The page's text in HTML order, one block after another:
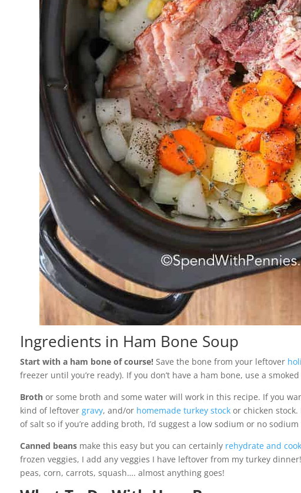
Ingredients in Ham Bone Soup
Start with a ham bone of course! Save the bone from your leftover
freezer until you’re ready). If you don’t have a ham bone, use a
Brothor some broth and some water will work in this recipe. If you
kind of leftover gravy, and/or homemade turkey stockor chicken stock.
of salt so if you’re adding broth, I’d suggest a low sodium or no sodium
Canned beans make this easy but you can certainly rehydrate and
frozen veggies, I add any veggies I have leftover from my turkey
peas, corn, carrots, squash…. almost anything goes!